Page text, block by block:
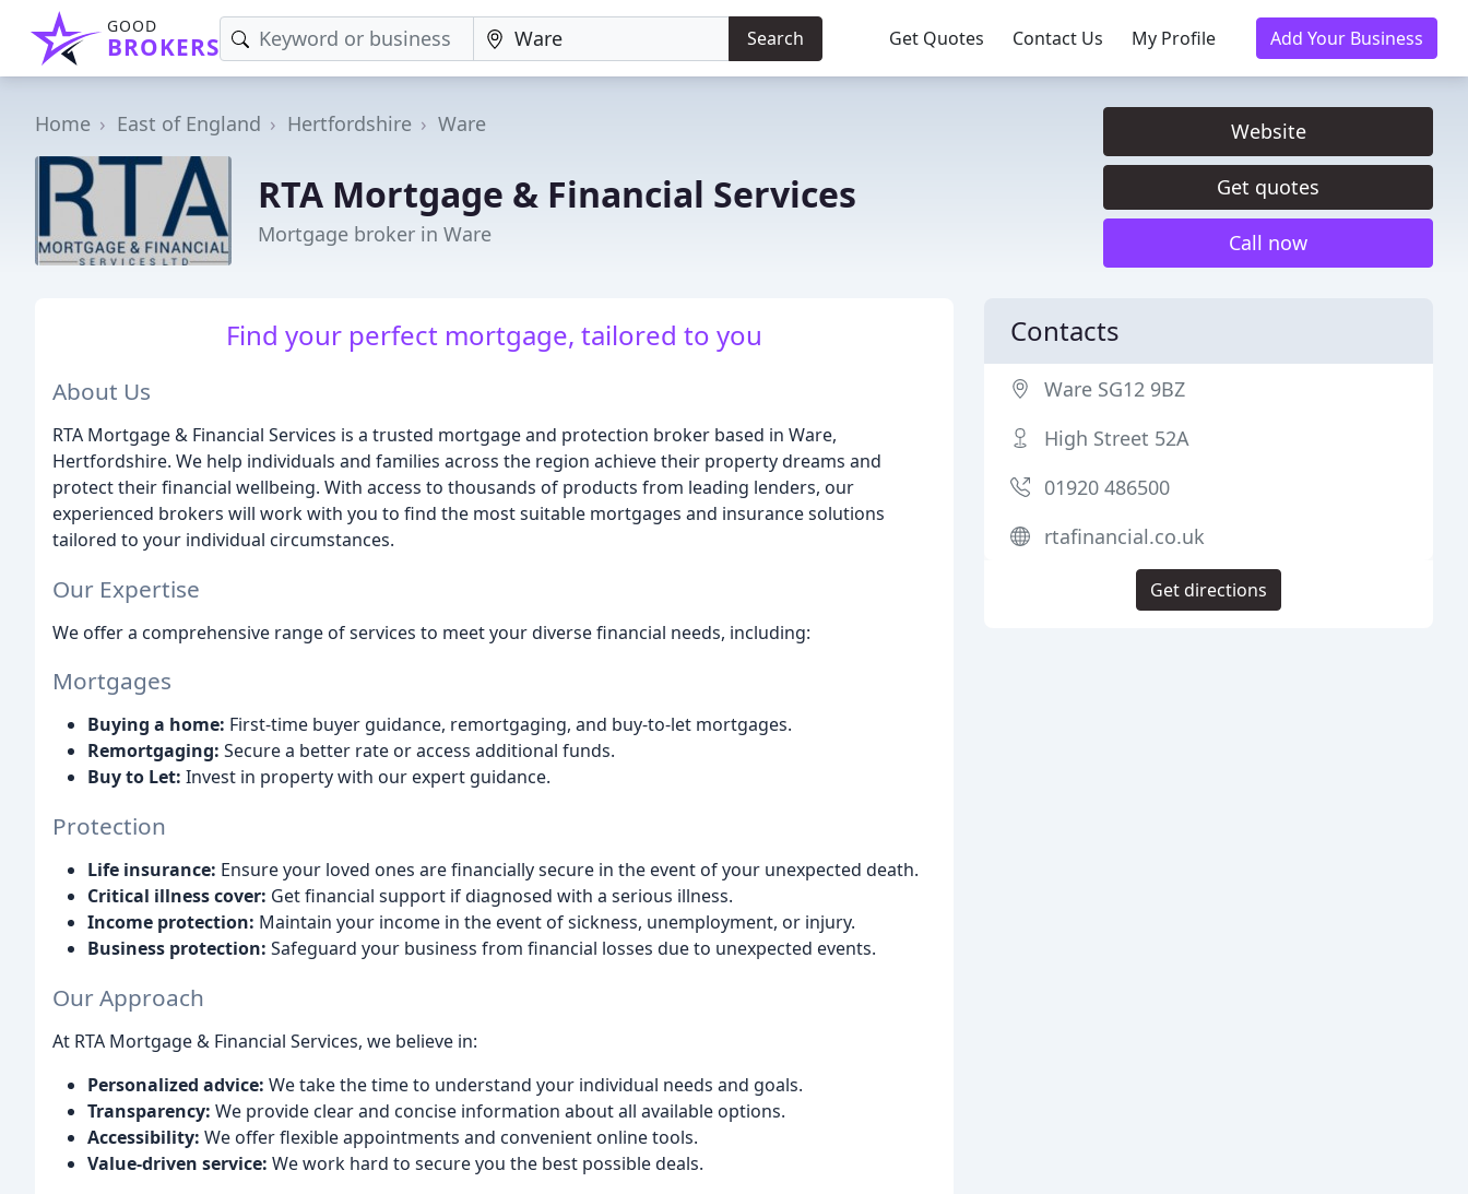
GOOD
BROKERS Search Get Quotes Contact Us My Profile Add Your Business
Home East of England Hertfordshire Ware
RTA Mortgage & Financial Services
Mortgage broker in Ware
Website
Get quotes
Call now
Find your perfect mortgage, tailored to you
About Us
RTA Mortgage & Financial Services is a trusted mortgage and protection broker based in Ware,
Hertfordshire. We help individuals and families across the region achieve their property dreams and
protect their financial wellbeing. With access to thousands of products from leading lenders, our
experienced brokers will work with you to find the most suitable mortgages and insurance solutions
tailored to your individual circumstances.
Our Expertise
We offer a comprehensive range of services to meet your diverse financial needs, including:
Mortgages
Buying a home: First-time buyer guidance, remortgaging, and buy-to-let mortgages.
Remortgaging: Secure a better rate or access additional funds.
Buy to Let: Invest in property with our expert guidance.
Protection
Life insurance: Ensure your loved ones are financially secure in the event of your unexpected death.
Critical illness cover: Get financial support if diagnosed with a serious illness.
Income protection: Maintain your income in the event of sickness, unemployment, or injury.
Business protection: Safeguard your business from financial losses due to unexpected events.
Our Approach
At RTA Mortgage & Financial Services, we believe in:
Personalized advice: We take the time to understand your individual needs and goals.
Transparency: We provide clear and concise information about all available options.
Accessibility: We offer flexible appointments and convenient online tools.
Value-driven service: We work hard to secure you the best possible deals.
Contacts
Ware SG12 9BZ
High Street 52A
01920 486500
rtafinancial.co.uk
Get directions